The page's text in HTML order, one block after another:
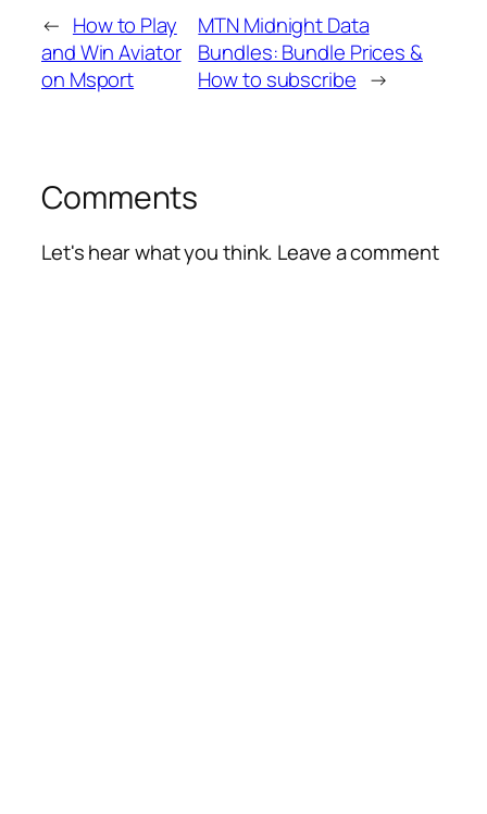
← How to Play
and Win Aviator
on Msport
MTN Midnight Data
Bundles: Bundle Prices &
How to subscribe →
Comments
Let's hear what you think. Leave a comment